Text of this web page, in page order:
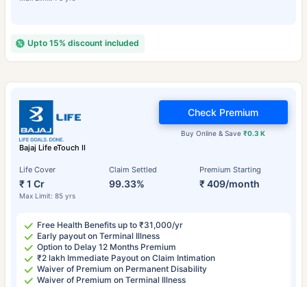
Upto 15% discount included
Bajaj Life eTouch II
Life Cover
₹ 1 Cr
Max Limit: 85 yrs
Claim Settled
99.33%
Premium Starting
₹ 409/month
Buy Online & Save₹0.3 K
Check Premium
Free Health Benefits up to ₹31,000/yr
Early payout on Terminal Illness
Option to Delay 12 Months Premium
₹2 lakh Immediate Payout on Claim Intimation
Waiver of Premium on Permanent Disability
Waiver of Premium on Terminal Illness